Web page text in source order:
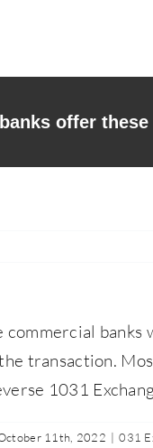
offer
commercial
transaction.
1031
11th, 2022 | 031